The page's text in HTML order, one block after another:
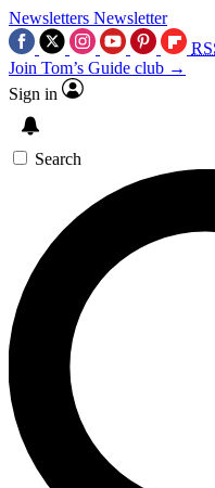
Newsletters Newsletter
Join Tom’s Guide club →
Sign in
Search